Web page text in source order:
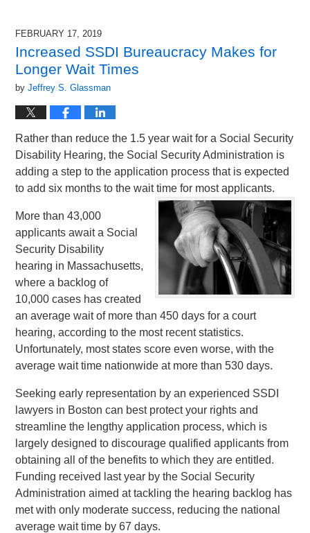
FEBRUARY 17, 2019
Increased SSDI Bureaucracy Makes for
Longer Wait Times
byJeffrey S. Glassman
Rather than reduce the 1.5 year wait for a Social Security
Disability Hearing, the Social Security Administration is
adding a step to the application process that is expected
to add six months to the wait time for most applicants.
More than 43,000
applicants await a Social
Security Disability
hearing in Massachusetts,
where a backlog of
10,000 cases has created
an average wait of more than 450 days for a court
hearing, according to the most recent statistics.
Unfortunately, most states score even worse, with the
average wait time nationwide at more than 530 days.
Seeking early representation by an experienced SSDI
lawyers in Boston can best protect your rights and
streamline the lengthy application process, which is
largely designed to discourage qualified applicants from
obtaining all of the benefits to which they are entitled.
Funding received last year by the Social Security
Administration aimed at tackling the hearing backlog has
met with only moderate success, reducing the national
average wait time by 67 days.